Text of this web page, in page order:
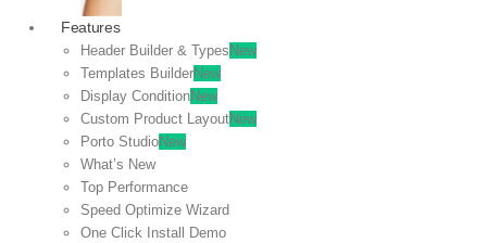
Features
Header Builder & Types New
Templates BuilderNew
Display ConditionNew
Custom Product LayoutNew
Porto StudioNew
What’s New
Top Performance
Speed Optimize Wizard
One Click Install Demo